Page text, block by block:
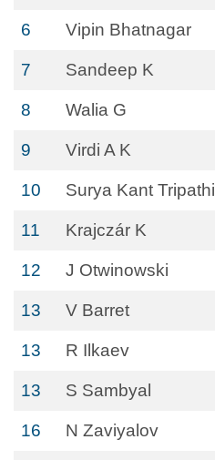
6 Vipin Bhatnagar
7 Sandeep K
8 Walia G
9 Virdi A K
10 Surya Kant Tripathi
11 Krajczár K
12 J Otwinowski
13 V Barret
13 R Ilkaev
13 S Sambyal
16 N Zaviyalov